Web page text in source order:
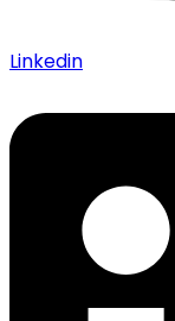
Linkedin